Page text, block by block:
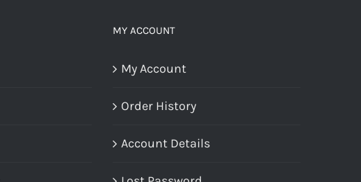
MY ACCOUNT
My Account
Order History
Account Details